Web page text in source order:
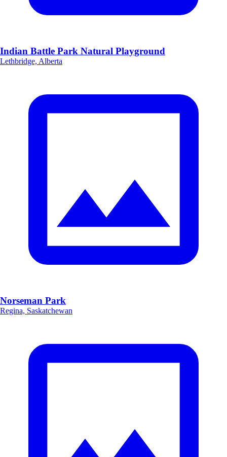
Indian Battle Park Natural Playground
Lethbridge, Alberta
Norseman Park
Regina, Saskatchewan